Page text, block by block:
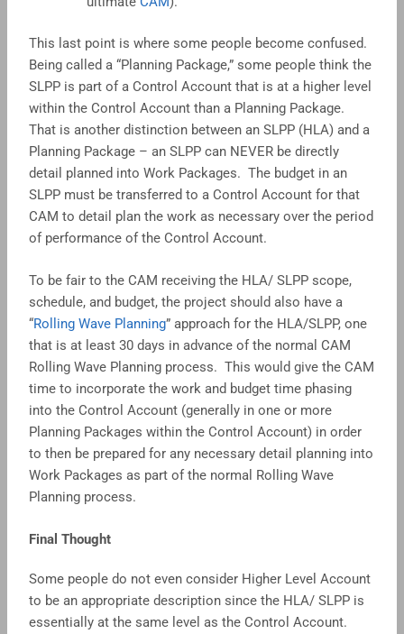
This last point is where some people become confused.
Being called a “Planning Package,” some people think the
SLPP is part of a Control Account that is at a higher level
within the Control Account than a Planning Package.
That is another distinction between an SLPP (HLA) and a
Planning Package – an SLPP can NEVER be directly
detail planned into Work Packages. The budget in an
SLPP must be transferred to a Control Account for that
CAM to detail plan the work as necessary over the period
of performance of the Control Account.
To be fair to the CAM receiving the HLA/ SLPP scope,
schedule, and budget, the project should also have a
“Rolling Wave Planning” approach for the HLA/SLPP, one
that is at least 30 days in advance of the normal CAM
Rolling Wave Planning process. This would give the CAM
time to incorporate the work and budget time phasing
into the Control Account (generally in one or more
Planning Packages within the Control Account) in order
to then be prepared for any necessary detail planning into
Work Packages as part of the normal Rolling Wave
Planning process.
Final Thought
Some people do not even consider Higher Level Account
to be an appropriate description since the HLA/ SLPP is
essentially at the same level as the Control Account.